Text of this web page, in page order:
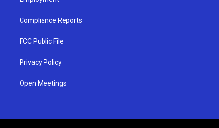
Compliance Reports
FCC Public File
Privacy Policy
Open Meetings